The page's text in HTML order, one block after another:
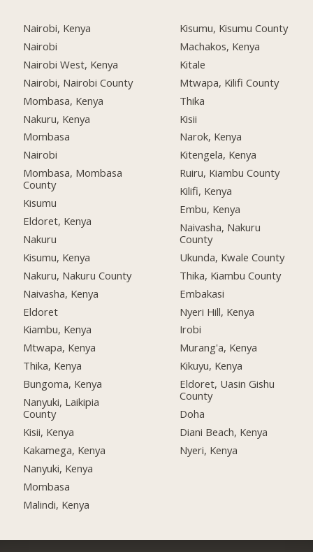
Nairobi, Kenya
Nairobi
Nairobi West, Kenya
Nairobi, Nairobi County
Mombasa, Kenya
Nakuru, Kenya
Mombasa
Nairobi
Mombasa, Mombasa
County
Kisumu
Eldoret, Kenya
Nakuru
Kisumu, Kenya
Nakuru, Nakuru County
Naivasha, Kenya
Eldoret
Kiambu, Kenya
Mtwapa, Kenya
Thika, Kenya
Bungoma, Kenya
Nanyuki, Laikipia
County
Kisii, Kenya
Kakamega, Kenya
Nanyuki, Kenya
Mombasa
Malindi, Kenya
Kisumu, Kisumu County
Machakos, Kenya
Kitale
Mtwapa, Kilifi County
Thika
Kisii
Narok, Kenya
Kitengela, Kenya
Ruiru, Kiambu County
Kilifi, Kenya
Embu, Kenya
Naivasha, Nakuru
County
Ukunda, Kwale County
Thika, Kiambu County
Embakasi
Nyeri Hill, Kenya
Irobi
Murang'a, Kenya
Kikuyu, Kenya
Eldoret, Uasin Gishu
County
Doha
Diani Beach, Kenya
Nyeri, Kenya